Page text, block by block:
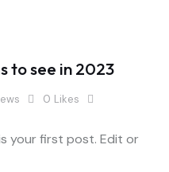
to see in 2023
0 Likes
your first post. Edit or